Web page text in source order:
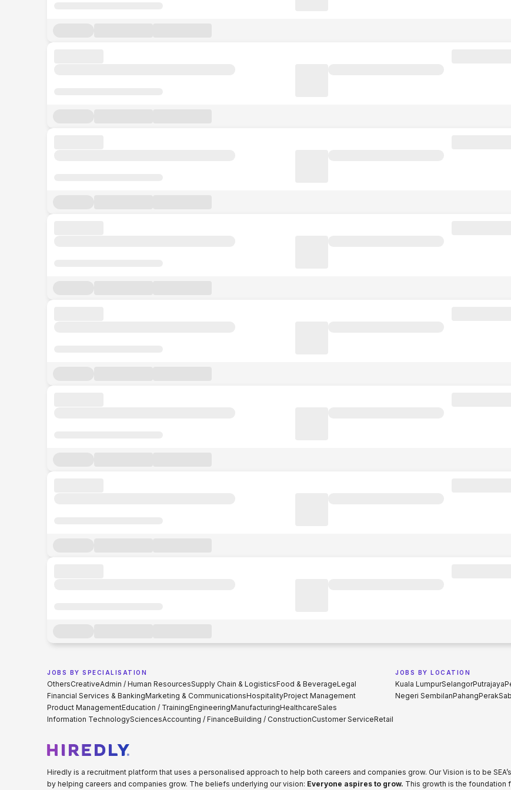
JOBS BY SPECIALISATION
OthersCreativeAdmin / Human ResourcesSupply Chain & LogisticsFood & BeverageLegal
Financial Services & BankingMarketing & CommunicationsHospitalityProject Management
Product ManagementEducation / TrainingEngineeringManufacturingHealthcareSales
Information TechnologySciencesAccounting / FinanceBuilding / ConstructionCustomer ServiceRetail
JOBS BY LOCATION
Kuala LumpurSelangorPutrajaya
Negeri SembilanPahangPerak
Hiredly is a recruitment platform that uses a personalised approach to help both careers and companies grow. Our Vision is to be
by helping careers and companies grow. The beliefs underlying our vision: Everyone aspires to grow. This growth is the foundation